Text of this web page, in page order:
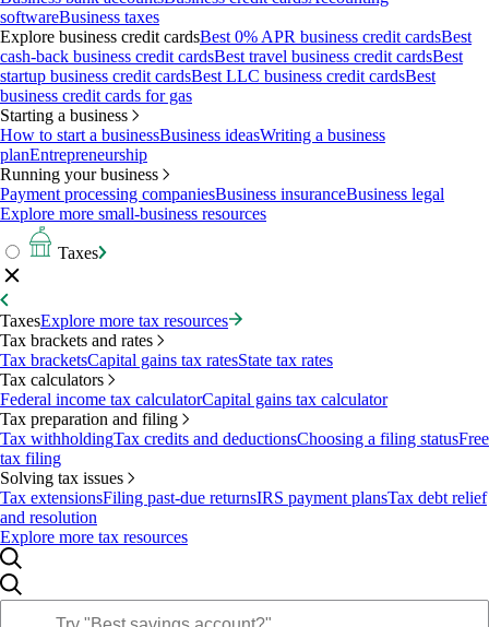
softwareBusiness taxes
Explore business credit cardsBest 0% APR business credit cardsBest
cash-back business credit cardsBest travel business credit cardsBest
startup business credit cardsBest LLC business credit cardsBest
business credit cards for gas
Starting a business
How to start a businessBusiness ideasWriting a business
planEntrepreneurship
Running your business
Payment processing companiesBusiness insuranceBusiness legal
Explore more small-business resources
Taxes
TaxesExplore more tax resources
Tax brackets and rates
Tax bracketsCapital gains tax ratesState tax rates
Tax calculators
Federal income tax calculatorCapital gains tax calculator
Tax preparation and filing
Tax withholdingTax credits and deductionsChoosing a filing statusFree
tax filing
Solving tax issues
Tax extensionsFiling past-due returnsIRS payment plansTax debt relief
and resolution
Explore more tax resources